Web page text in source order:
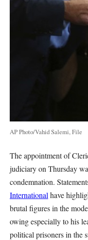
AP Photo/Vahid Salemi, File
The appointment of
judiciary on Thursday
condemnation.
International have
brutal figures in the
owing especially to his
political prisoners in the